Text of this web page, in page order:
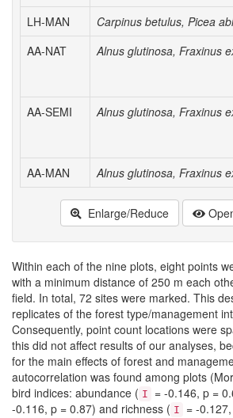
LH-MAN
Carpinus betulus, Picea
AA-NAT
Alnus glutinosa, Fraxinus
AA-SEMI Alnus glutinosa, Fraxinus
AA-MAN Alnus glutinosa, Fraxinus
Enlarge/Reduce
Within each of the nine plots, eight points
with a minimum distance of 250 m each
field. In total, 72 sites were marked. This
replicates of the forest type/management
Consequently, point count locations were
this did not affect results of our analyses,
for the main effects of forest and
autocorrelation was found among plots
bird indices: abundance ( I = -0.146, p =
-0.116, p = 0.87) and richness ( I = -